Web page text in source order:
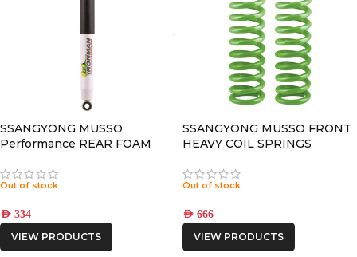
SSANGYONG MUSSO
Performance REAR FOAM
Out of stock
AED 334
VIEW PRODUCTS
SSANGYONG MUSSO FRONT
HEAVY COIL SPRINGS
Out of stock
AED 666
VIEW PRODUCTS